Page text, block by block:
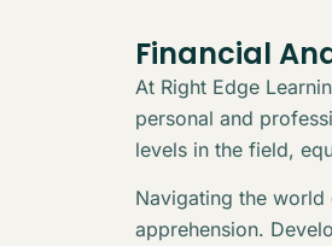
Financial
At Right Edge
personal and
levels in the field,
Navigating the
apprehension.